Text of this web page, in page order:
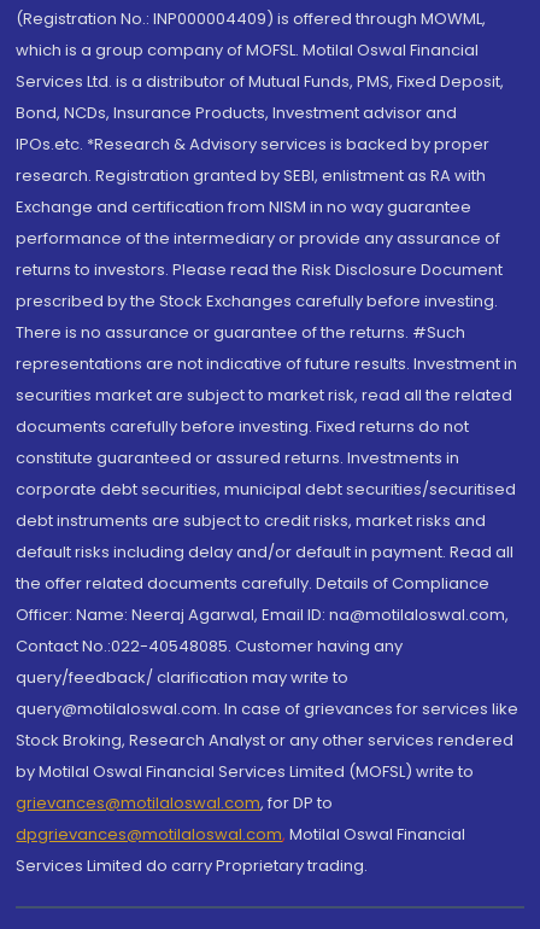
(Registration No.: INP000004409) is offered through MOWML,
which is a group company of MOFSL. Motilal Oswal Financial
Services Ltd. is a distributor of Mutual Funds, PMS, Fixed Deposit,
Bond, NCDs, Insurance Products, Investment advisor and
IPOs.etc. *Research & Advisory services is backed by proper
research. Registration granted by SEBI, enlistment as RA with
Exchange and certification from NISM in no way guarantee
performance of the intermediary or provide any assurance of
returns to investors. Please read the Risk Disclosure Document
prescribed by the Stock Exchanges carefully before investing.
There is no assurance or guarantee of the returns. #Such
representations are not indicative of future results. Investment in
securities market are subject to market risk, read all the related
documents carefully before investing. Fixed returns do not
constitute guaranteed or assured returns. Investments in
corporate debt securities, municipal debt securities/securitised
debt instruments are subject to credit risks, market risks and
default risks including delay and/or default in payment. Read all
the offer related documents carefully. Details of Compliance
Officer: Name: Neeraj Agarwal, Email ID: na@motilaloswal.com,
Contact No.:022-40548085. Customer having any
query/feedback/ clarification may write to
query@motilaloswal.com. In case of grievances for services like
Stock Broking, Research Analyst or any other services rendered
by Motilal Oswal Financial Services Limited (MOFSL) write to
grievances@motilaloswal.com, for DP to
dpgrievances@motilaloswal.com, Motilal Oswal Financial
Services Limited do carry Proprietary trading.